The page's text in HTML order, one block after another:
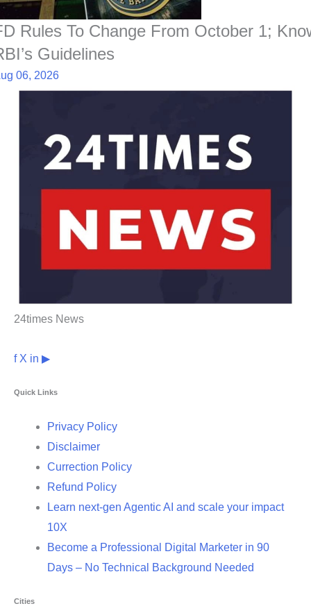
Rules To Change From October 1;
Guidelines
06, 2026
24times News
f X in ▶
Quick Links
Privacy Policy
Disclaimer
Currection Policy
Refund Policy
Learn next-gen Agentic AI and scale your impact
10X
Become a Professional Digital Marketer in 90
Days – No Technical Background Needed
Cities